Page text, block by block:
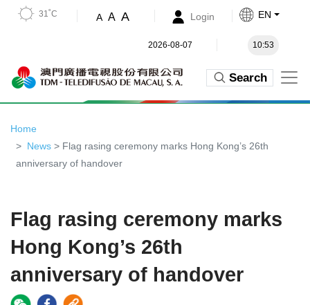
31˚C A A A Login EN
2026-08-07 10:53
Search
Home
News > Flag rasing ceremony marks Hong Kong’s 26th
anniversary of handover
Flag rasing ceremony marks
Hong Kong’s 26th
anniversary of handover